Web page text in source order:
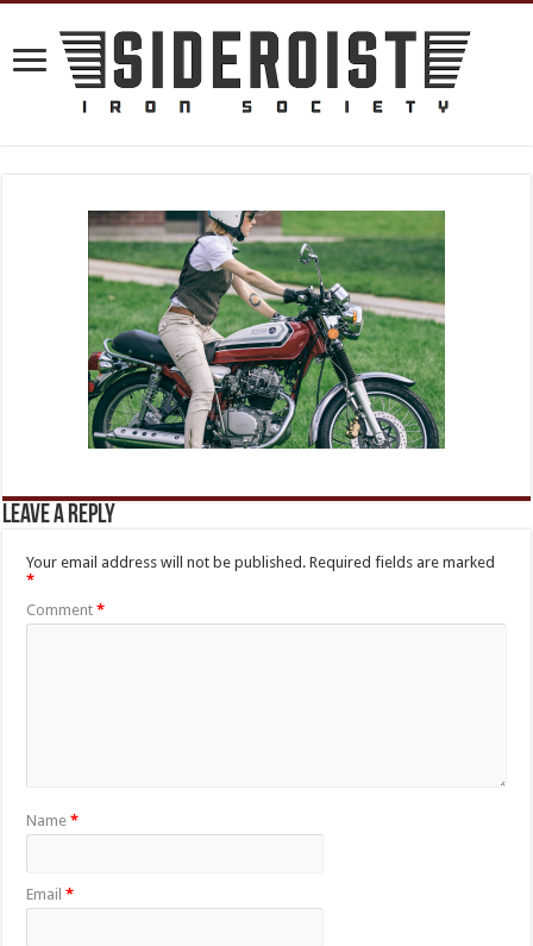
Leave a Reply
Your email address will not be published. Required fields are marked
*
Comment*
Name*
Email*